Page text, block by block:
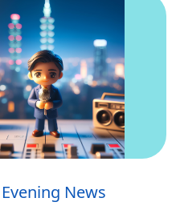
News